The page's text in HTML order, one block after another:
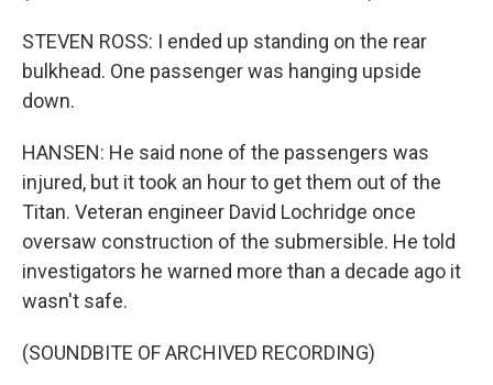
STEVEN ROSS: I ended up standing on the rear
bulkhead. One passenger was hanging upside
down.
HANSEN: He said none of the passengers was
injured, but it took an hour to get them out of the
Titan. Veteran engineer David Lochridge once
oversaw construction of the submersible. He told
investigators he warned more than a decade ago it
wasn't safe.
(SOUNDBITE OF ARCHIVED RECORDING)